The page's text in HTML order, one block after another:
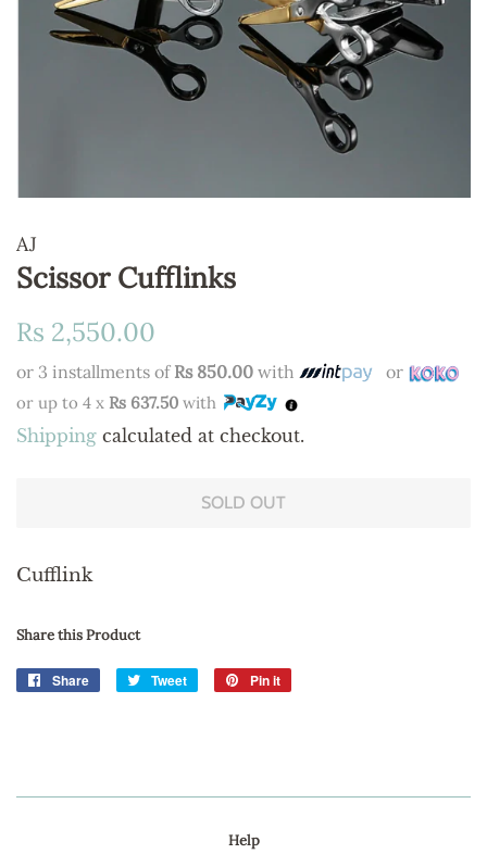
AJ
Scissor Cufflinks
Regular
Rs 2,550.00
or 3 installments of Rs 850.00 with or
or up to 4 x Rs 637.50 with
Shipping calculated at checkout.
SOLD OUT
Cufflink
Share this Product
Share
Share
Tweet
Tweet
Pin it
Help